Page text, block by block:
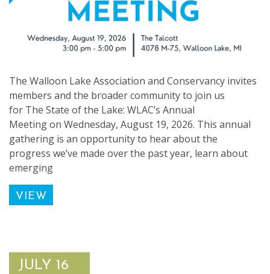
The Walloon Lake Association and Conservancy invites
members and the broader community to join us
for The State of the Lake: WLAC’s Annual
Meeting on Wednesday, August 19, 2026. This annual
gathering is an opportunity to hear about the
progress we’ve made over the past year, learn about
emerging
VIEW
JULY 16